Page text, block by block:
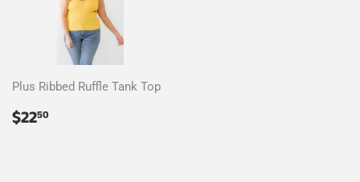
Plus Ribbed Ruffle Tank Top
Regular
price
$2250